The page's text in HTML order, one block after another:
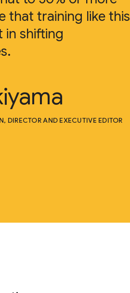
that training like this
in shifting
DIRECTOR AND EXECUTIVE EDITOR